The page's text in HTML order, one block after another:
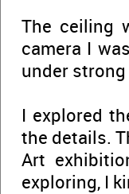
The ceiling
camera I
under
I explored
the details.
Art
exploring, I